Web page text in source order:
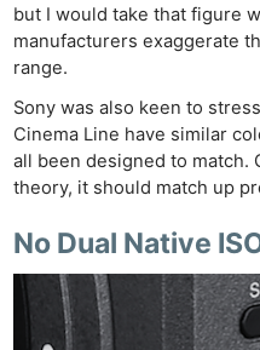
but I would take that figure
manufacturers exaggerate
range.
Sony was also keen to
Cinema Line have similar
all been designed to match.
theory, it should match up
No Dual Native